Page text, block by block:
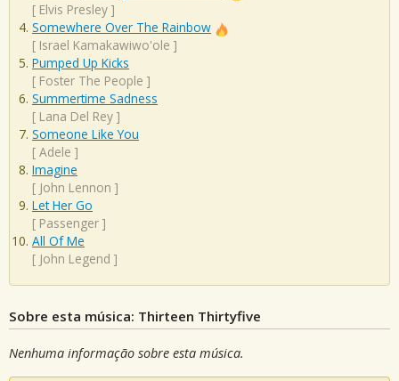
[ Elvis Presley ]
Somewhere Over The Rainbow
[ Israel Kamakawiwo'ole ]
Pumped Up Kicks
[ Foster The People ]
Summertime Sadness
[ Lana Del Rey ]
Someone Like You
[ Adele ]
Imagine
[ John Lennon ]
Let Her Go
[ Passenger ]
All Of Me
[ John Legend ]
Sobre esta música: Thirteen Thirtyfive
Nenhuma informação sobre esta música.